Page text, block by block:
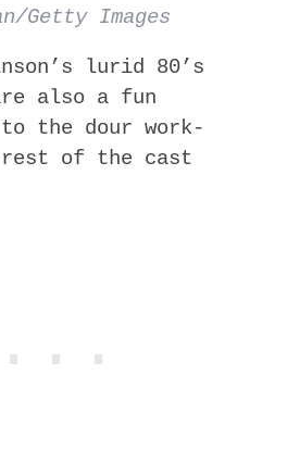
Getty Images
lurid 80’s
also a fun
the dour work-
rest of the cast